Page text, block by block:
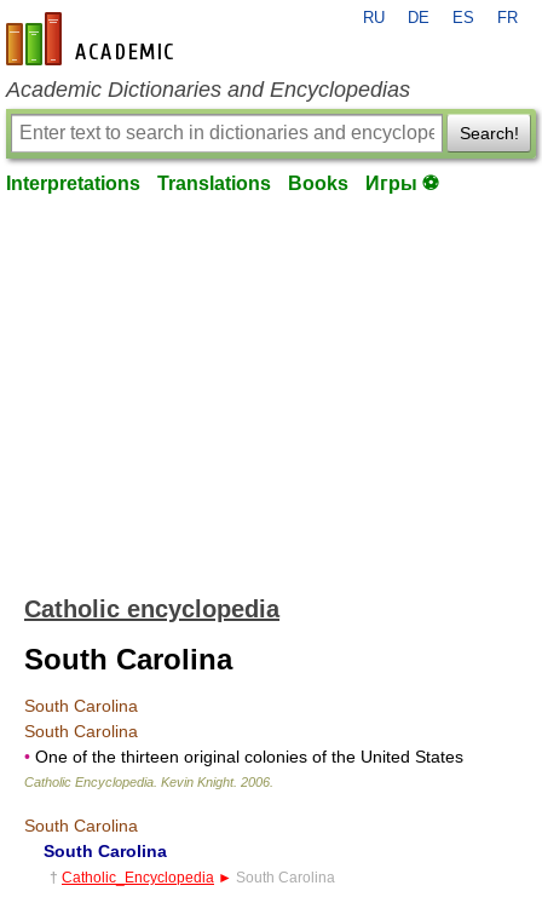
en-academic.com
RU DE ES FR
Academic Dictionaries and Encyclopedias
Search!
Interpretations Translations Books Игры ⚽
Catholic encyclopedia
South Carolina
South Carolina
South Carolina
• One of the thirteen original colonies of the United States
Catholic Encyclopedia Kevin Knight. 2006
South Carolina
South Carolina
† Catholic_Encyclopedia ► South Carolina